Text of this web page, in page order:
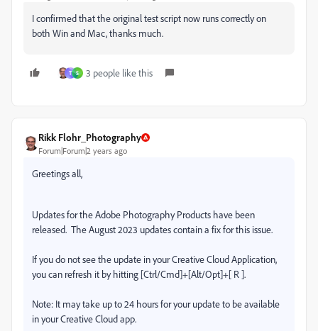
I confirmed that the original test script now runs correctly on
both Win and Mac, thanks much.
T S 3 people like this
Rikk Flohr_Photography
Forum|Forum|2 years ago
Greetings all,
Updates for the Adobe Photography Products have been
released. The August 2023 updates contain a fix for this issue.
If you do not see the update in your Creative Cloud Application,
you can refresh it by hitting [Ctrl/Cmd]+[Alt/Opt]+[ R ].
Note: It may take up to 24 hours for your update to be available
in your Creative Cloud app.